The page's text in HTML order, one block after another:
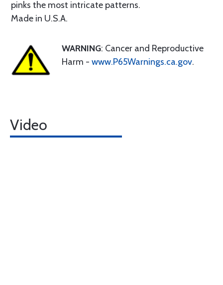
pinks the most intricate patterns.
Made in U.S.A.
WARNING: Cancer and Reproductive
Harm - www.P65Warnings.ca.gov.
Video